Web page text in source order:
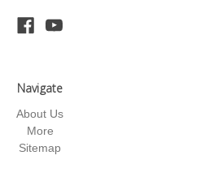
Navigate
About Us
More
Sitemap